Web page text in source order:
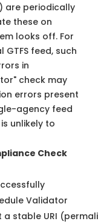
are periodically
these on
looks off. For
feed, such
in
check may
errors present
agency feed
unlikely to
Check
Validator
a stable URI